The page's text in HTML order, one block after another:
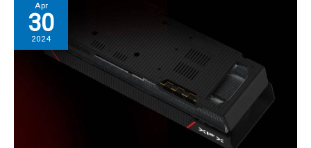
Apr
30
2024
AMD
7900